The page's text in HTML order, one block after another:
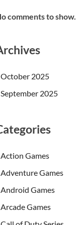
comments to show.
October 2025
September 2025
Action Games
Adventure Games
Android Games
Arcade Games